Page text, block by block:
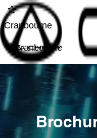
Cranbourne
Cranbourne